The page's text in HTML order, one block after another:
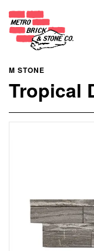
M STONE
Tropical